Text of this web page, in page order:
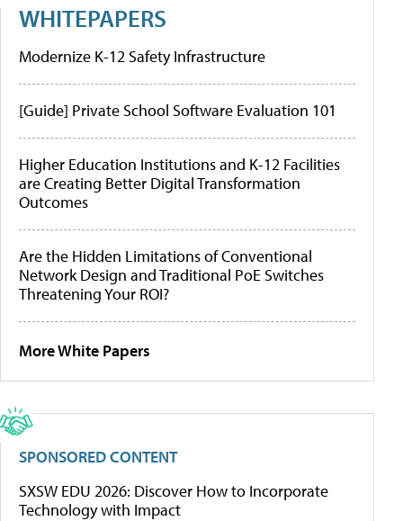
WHITEPAPERS
Modernize K-12 Safety Infrastructure
[Guide] Private School Software Evaluation 101
Higher Education Institutions and K-12 Facilities
are Creating Better Digital Transformation
Outcomes
Are the Hidden Limitations of Conventional
Network Design and Traditional PoE Switches
Threatening Your ROI?
More White Papers
SPONSORED CONTENT
SXSW EDU 2026: Discover How to Incorporate
Technology with Impact